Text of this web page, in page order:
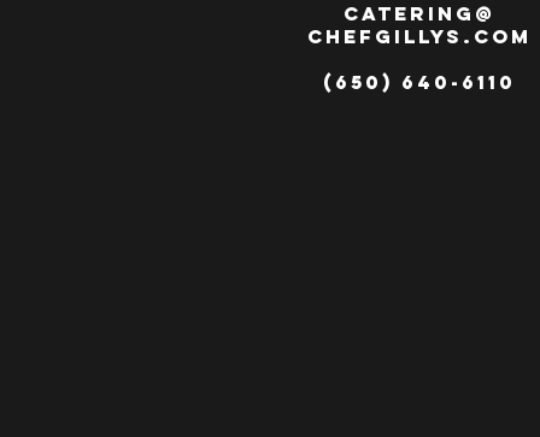
catering@
chefgillys.com
(650) 640-6110